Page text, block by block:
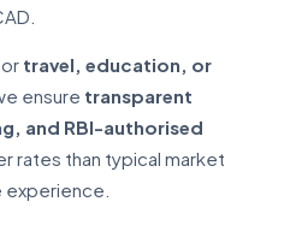
travel, education, or
ensure transparent
and RBI-authorised
rates than typical market